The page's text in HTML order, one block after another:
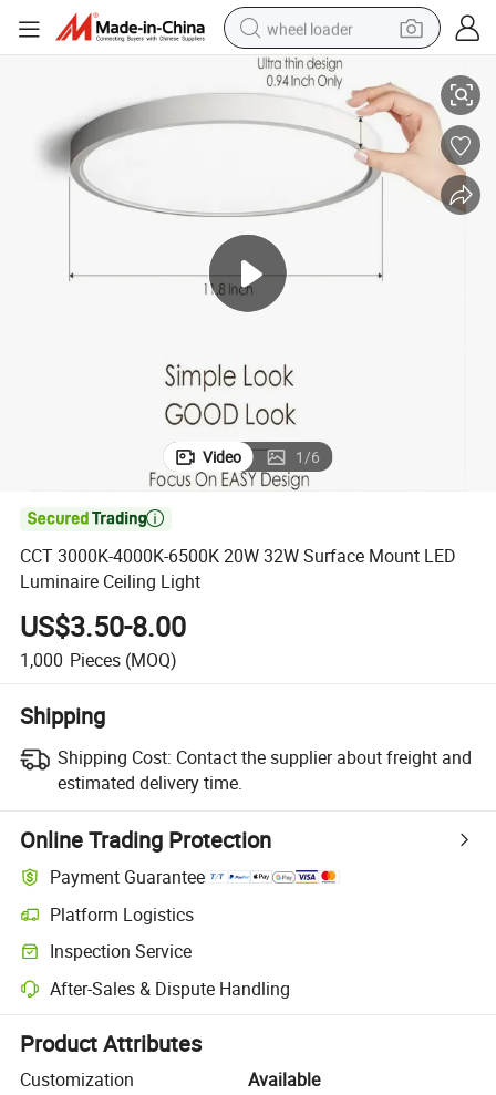
wheel loader
smart phone
human hair wig
crawler excavator
running shoe
sport shoe
perfume
CCT 3000K-4000K-6500K 20W 32W Surface Mount LED Luminaire
Video 1/6

CCT 3000K-4000K-6500K 20W 32W Surface Mount LED
Luminaire Ceiling Light
US$3.50-8.00
1,000 Pieces (MOQ)
Shipping
Shipping Cost: Contact the supplier about freight and
estimated delivery time.
Online Trading Protection
Payment Guarantee
Platform Logistics
Clearer shipment tracking with platform-supported logistics.
Inspection Service
Optional pre-shipment inspection for quality and quantity checks.
After-Sales & Dispute Handling
Platform-assisted dispute resolution, including refunds or returns
Product Attributes
Customization
Available